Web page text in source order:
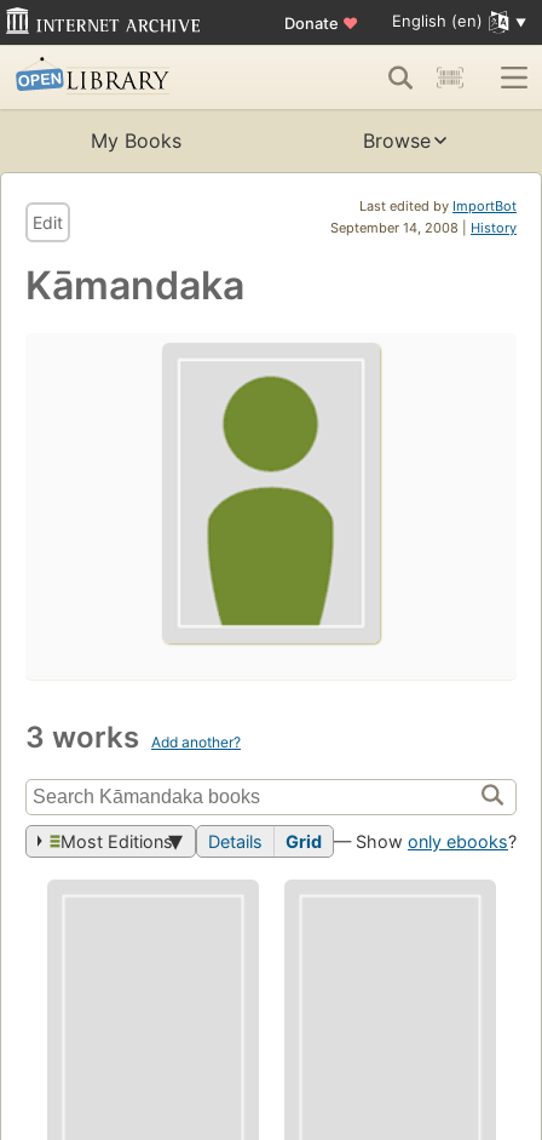
Donate ♥ English (en)
My Books Browse
Last edited by ImportBot
September 14, 2008 | History
Edit
Kāmandaka
3 works Add another?
Most Editions Details Grid — Show only ebooks?